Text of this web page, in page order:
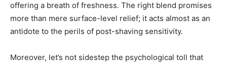
offering a breath of freshness. The right blend promises
more than mere surface-level relief; it acts almost as an
antidote to the perils of post-shaving sensitivity.
Moreover, let’s not sidestep the psychological toll that